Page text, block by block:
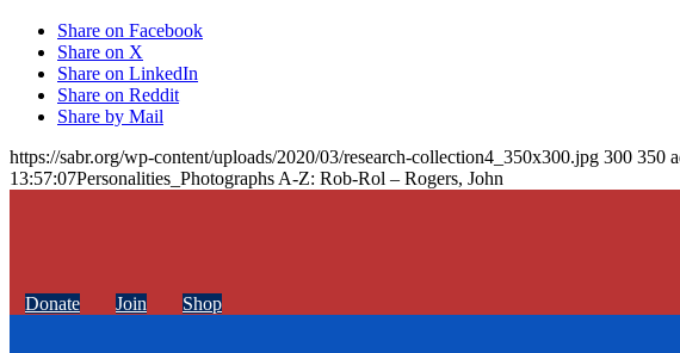
Share on Facebook
Share on X
Share on LinkedIn
Share on Reddit
Share by Mail
https://sabr.org/wp-content/uploads/2020/03/research-collection4_350x300.jpg 300 350
13:57:07Personalities_Photographs A-Z: Rob-Rol – Rogers, John
Donate Join Shop